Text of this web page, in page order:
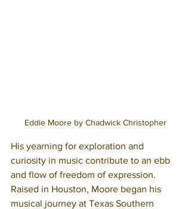
Eddie Moore by Chadwick Christopher
His yearning for exploration and
curiosity in music contribute to an ebb
and flow of freedom of expression.
Raised in Houston, Moore began his
musical journey at Texas Southern